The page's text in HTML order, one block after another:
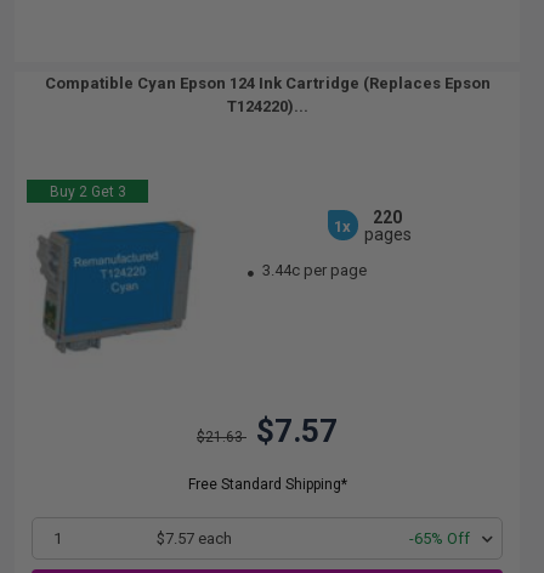
Compatible Cyan Epson 124 Ink Cartridge (Replaces Epson
T124220)...
Buy 2 Get 3
1x
220
pages
3.44c per page
$21.63 $7.57
Free Standard Shipping*
1 $7.57 each -65% Off